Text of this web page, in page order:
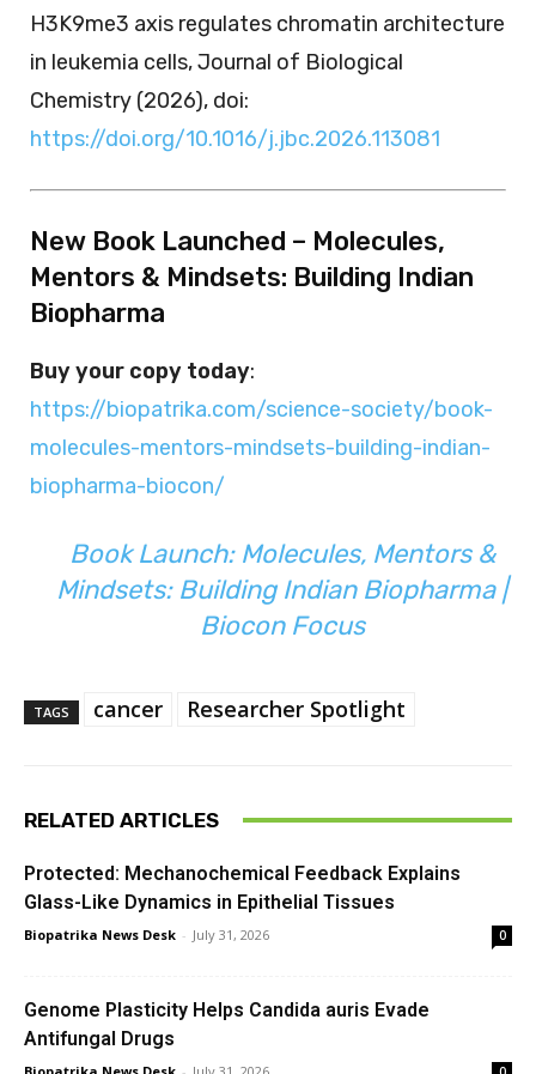
H3K9me3 axis regulates chromatin architecture
in leukemia cells, Journal of Biological
Chemistry (2026), doi:
https://doi.org/10.1016/j.jbc.2026.113081
New Book Launched – Molecules,
Mentors & Mindsets: Building Indian
Biopharma
Buy your copy today:
https://biopatrika.com/science-society/book-
molecules-mentors-mindsets-building-indian-
biopharma-biocon/
Book Launch: Molecules, Mentors &
Mindsets: Building Indian Biopharma |
Biocon Focus
TAGS cancer Researcher Spotlight
RELATED ARTICLES
Protected: Mechanochemical Feedback Explains
Glass-Like Dynamics in Epithelial Tissues
Biopatrika News Desk - July 31, 2026 0
Genome Plasticity Helps Candida auris Evade
Antifungal Drugs